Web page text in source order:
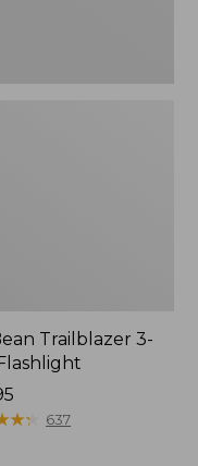
Trailblazer 3-
★★
★★ 637